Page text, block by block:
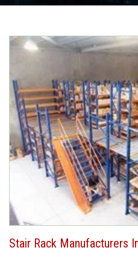
Stair Rack Manufacturers